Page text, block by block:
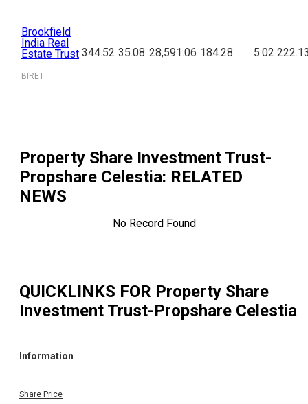
Brookfield
India Real
Estate Trust
BIRET
344.52 35.08 28,591.06 184.28 5.02
Property Share Investment Trust-
Propshare Celestia: RELATED
NEWS
No Record Found
QUICKLINKS FOR Property Share
Investment Trust-Propshare Celestia
Information
Share Price